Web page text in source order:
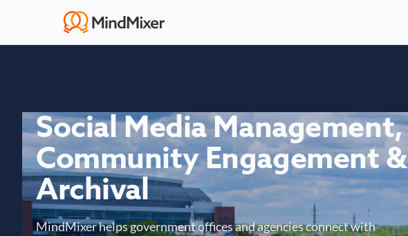
Social Media Management,
Community Engagement &
Archival
MindMixer helps government offices and agencies connect with